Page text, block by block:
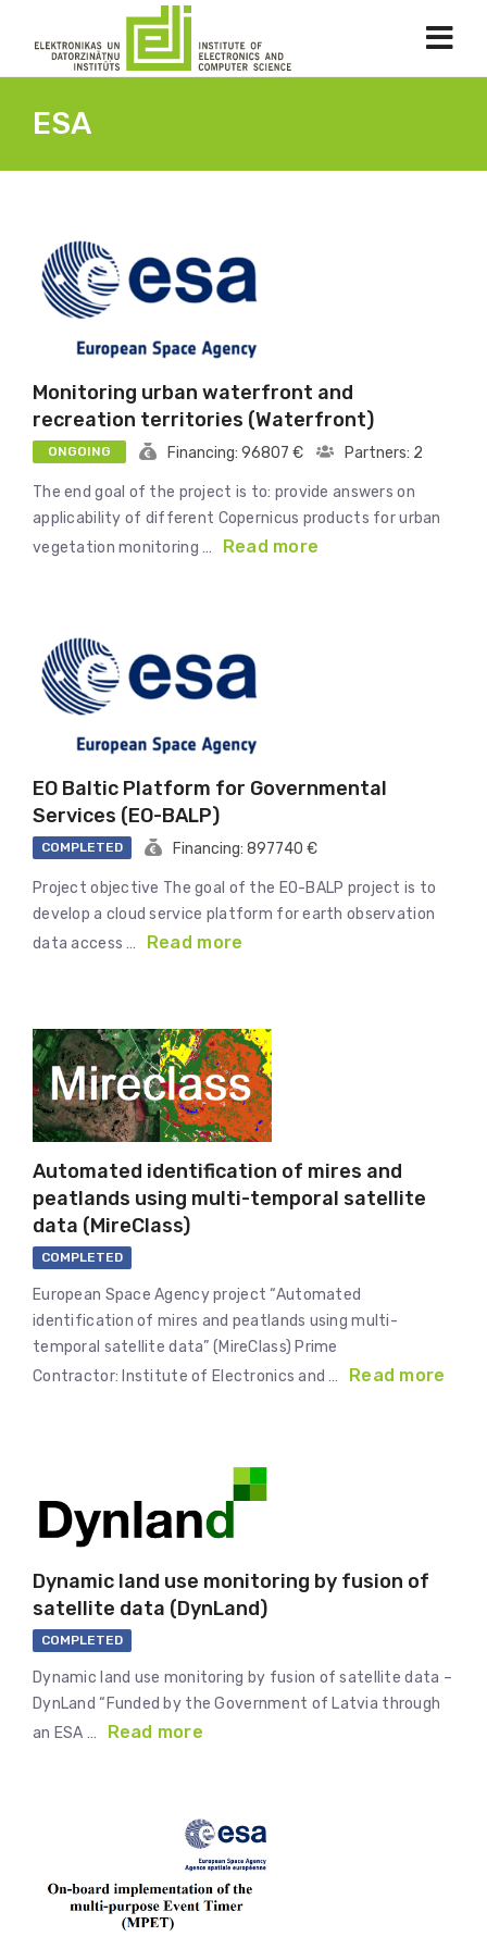
ESA
Monitoring urban waterfront and
recreation territories (Waterfront)
ONGOING Financing: 96807 € Partners: 2
The end goal of the project is to: provide answers on
applicability of different Copernicus products for urban
vegetation monitoring …
Read more
EO Baltic Platform for Governmental
Services (EO-BALP)
COMPLETED Financing: 897740 €
Project objective The goal of the EO-BALP project is to
develop a cloud service platform for earth observation
data access …
Read more
Automated identification of mires and
peatlands using multi-temporal satellite
data (MireClass)
COMPLETED
European Space Agency project “Automated
identification of mires and peatlands using multi-
temporal satellite data” (MireClass) Prime
Contractor: Institute of Electronics and …
Read more
Dynamic land use monitoring by fusion of
satellite data (DynLand)
COMPLETED
Dynamic land use monitoring by fusion of satellite data –
DynLand “Funded by the Government of Latvia through
an ESA …
Read more